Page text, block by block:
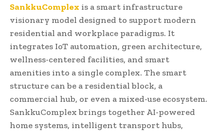
SankkuComplex is a smart infrastructure
visionary model designed to support modern
residential and workplace paradigms. It
integrates IoT automation, green architecture,
wellness-centered facilities, and smart
amenities into a single complex. The smart
structure can be a residential block, a
commercial hub, or even a mixed-use ecosystem.
SankkuComplex brings together AI-powered
home systems, intelligent transport hubs,